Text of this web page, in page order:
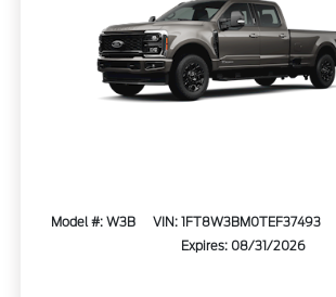
Model #: W3B VIN: 1FT8W3BM0TEF37493
Expires: 08/31/2026